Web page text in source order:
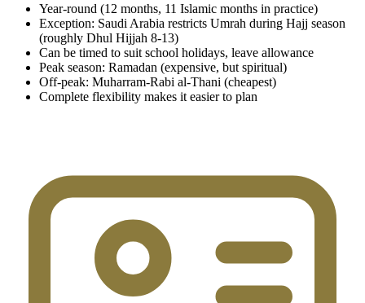
Year-round (12 months, 11 Islamic months in practice)
Exception: Saudi Arabia restricts Umrah during Hajj season
(roughly Dhul Hijjah 8-13)
Can be timed to suit school holidays, leave allowance
Peak season: Ramadan (expensive, but spiritual)
Off-peak: Muharram-Rabi al-Thani (cheapest)
Complete flexibility makes it easier to plan